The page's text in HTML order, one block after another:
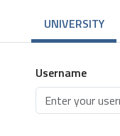
UNIVERSITY
Username